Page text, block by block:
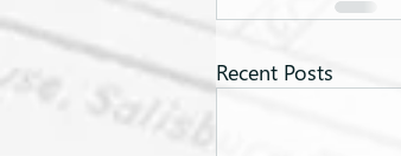
Recent Posts